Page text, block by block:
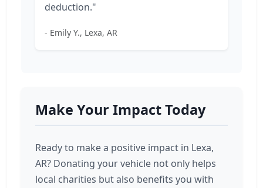
deduction."
- Emily Y., Lexa, AR
Make Your Impact Today
Ready to make a positive impact in Lexa,
AR? Donating your vehicle not only helps
local charities but also benefits you with